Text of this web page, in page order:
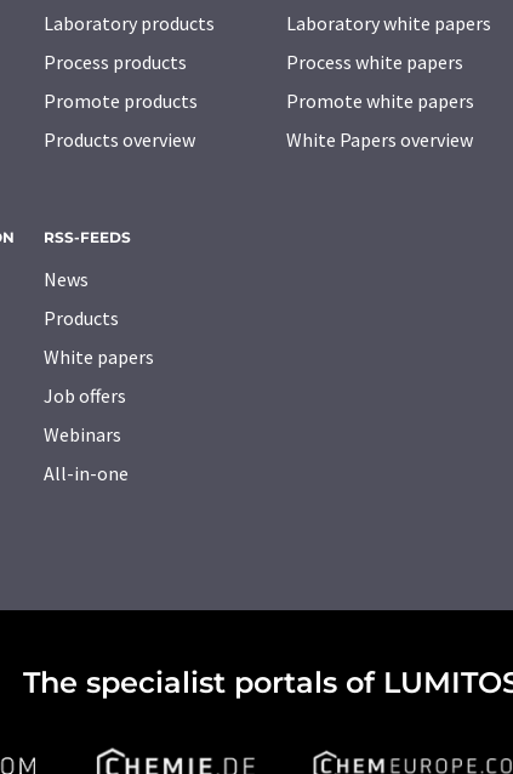
Laboratory products
Process products
Promote products
Products overview
Laboratory white papers
Process white papers
Promote white papers
White Papers overview
RSS-FEEDS
News
Products
White papers
Job offers
Webinars
All-in-one
The specialist portals of